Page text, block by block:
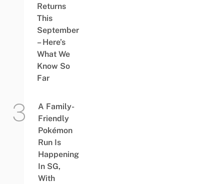
Returns
This
September
– Here’s
What We
Know So
Far
A Family-
Friendly
Pokémon
Run Is
Happening
In SG,
With